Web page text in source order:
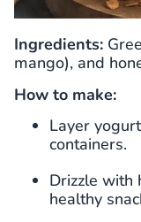
Ingredients:
mango), and
How to make:
Layer
containers.
Drizzle with
healthy